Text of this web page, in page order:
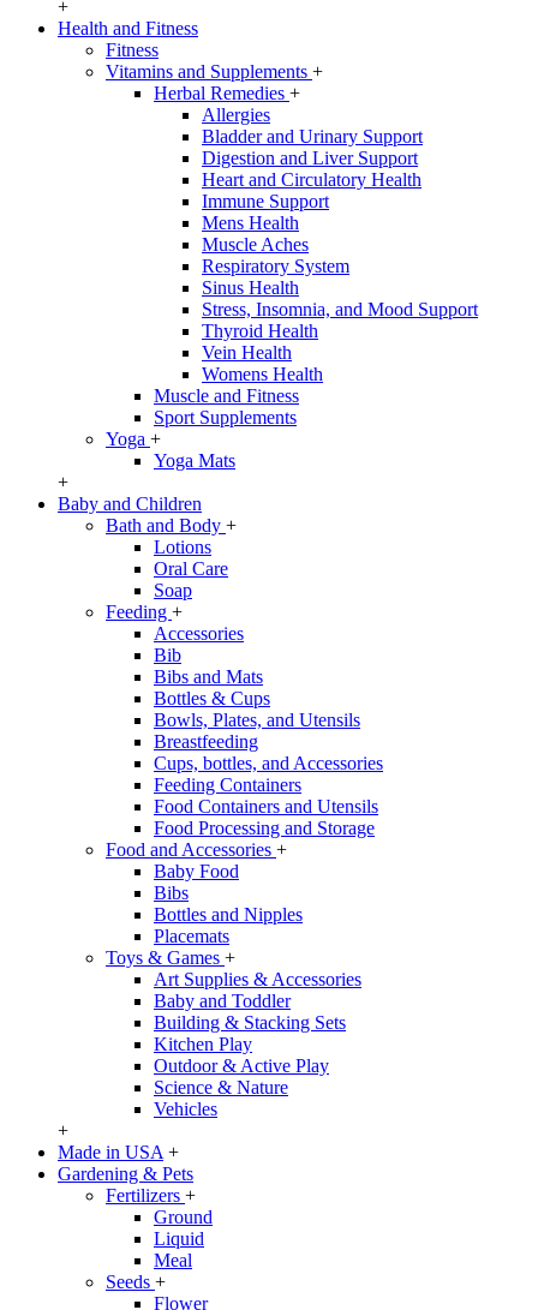
+
Health and Fitness
Fitness
Vitamins and Supplements +
Herbal Remedies +
Allergies
Bladder and Urinary Support
Digestion and Liver Support
Heart and Circulatory Health
Immune Support
Mens Health
Muscle Aches
Respiratory System
Sinus Health
Stress, Insomnia, and Mood Support
Thyroid Health
Vein Health
Womens Health
Muscle and Fitness
Sport Supplements
Yoga +
Yoga Mats
+
Baby and Children
Bath and Body +
Lotions
Oral Care
Soap
Feeding +
Accessories
Bib
Bibs and Mats
Bottles & Cups
Bowls, Plates, and Utensils
Breastfeeding
Cups, bottles, and Accessories
Feeding Containers
Food Containers and Utensils
Food Processing and Storage
Food and Accessories +
Baby Food
Bibs
Bottles and Nipples
Placemats
Toys & Games +
Art Supplies & Accessories
Baby and Toddler
Building & Stacking Sets
Kitchen Play
Outdoor & Active Play
Science & Nature
Vehicles
+
Made in USA +
Gardening & Pets
Fertilizers +
Ground
Liquid
Meal
Seeds +
Flower